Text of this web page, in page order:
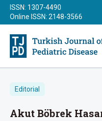
ISSN: 1307-4490
Online ISSN: 2148-3566
Editorial
Akut Böbrek